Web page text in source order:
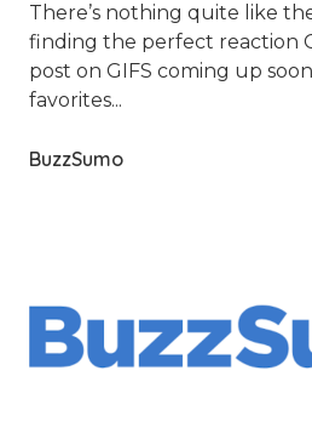
There’s nothing quite like
finding the perfect reaction
post on GIFS coming up
favorites...
BuzzSumo